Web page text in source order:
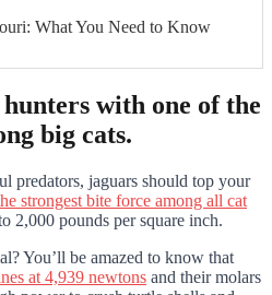
What You Need to Know
with one of the
big cats.
predators, jaguars should top your
strongest bite force among all cat
2,000 pounds per square inch.
You’ll be amazed to know that
at 4,939 newtons and their molars